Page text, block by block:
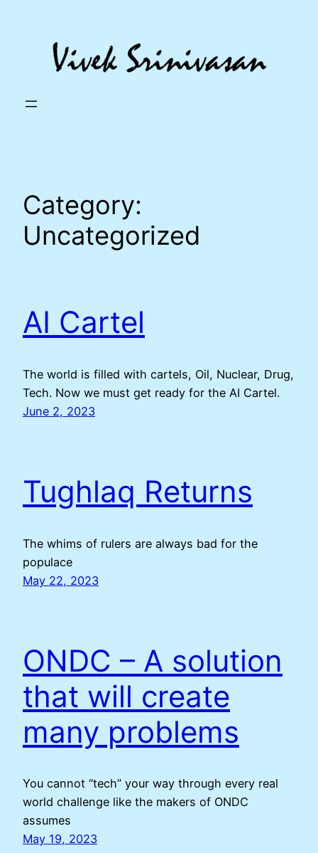
Category:
Uncategorized
AI Cartel
The world is filled with cartels, Oil, Nuclear, Drug,
Tech. Now we must get ready for the AI Cartel.
June 2, 2023
Tughlaq Returns
The whims of rulers are always bad for the
populace
May 22, 2023
ONDC – A solution
that will create
many problems
You cannot “tech” your way through every real
world challenge like the makers of ONDC
assumes
May 19, 2023